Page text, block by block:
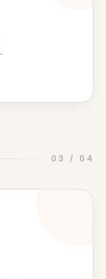
.
03 / 04